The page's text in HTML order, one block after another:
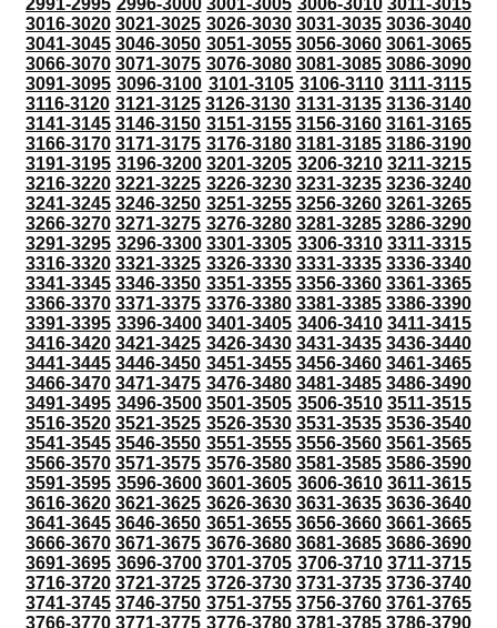
3016-3020 3021-3025 3026-3030 3031-3035 3036-3040
3041-3045 3046-3050 3051-3055 3056-3060 3061-3065
3066-3070 3071-3075 3076-3080 3081-3085 3086-3090
3091-3095 3096-3100 3101-3105 3106-3110 3111-3115
3116-3120 3121-3125 3126-3130 3131-3135 3136-3140
3141-3145 3146-3150 3151-3155 3156-3160 3161-3165
3166-3170 3171-3175 3176-3180 3181-3185 3186-3190
3191-3195 3196-3200 3201-3205 3206-3210 3211-3215
3216-3220 3221-3225 3226-3230 3231-3235 3236-3240
3241-3245 3246-3250 3251-3255 3256-3260 3261-3265
3266-3270 3271-3275 3276-3280 3281-3285 3286-3290
3291-3295 3296-3300 3301-3305 3306-3310 3311-3315
3316-3320 3321-3325 3326-3330 3331-3335 3336-3340
3341-3345 3346-3350 3351-3355 3356-3360 3361-3365
3366-3370 3371-3375 3376-3380 3381-3385 3386-3390
3391-3395 3396-3400 3401-3405 3406-3410 3411-3415
3416-3420 3421-3425 3426-3430 3431-3435 3436-3440
3441-3445 3446-3450 3451-3455 3456-3460 3461-3465
3466-3470 3471-3475 3476-3480 3481-3485 3486-3490
3491-3495 3496-3500 3501-3505 3506-3510 3511-3515
3516-3520 3521-3525 3526-3530 3531-3535 3536-3540
3541-3545 3546-3550 3551-3555 3556-3560 3561-3565
3566-3570 3571-3575 3576-3580 3581-3585 3586-3590
3591-3595 3596-3600 3601-3605 3606-3610 3611-3615
3616-3620 3621-3625 3626-3630 3631-3635 3636-3640
3641-3645 3646-3650 3651-3655 3656-3660 3661-3665
3666-3670 3671-3675 3676-3680 3681-3685 3686-3690
3691-3695 3696-3700 3701-3705 3706-3710 3711-3715
3716-3720 3721-3725 3726-3730 3731-3735 3736-3740
3741-3745 3746-3750 3751-3755 3756-3760 3761-3765
3766-3770 3771-3775 3776-3780 3781-3785 3786-3790